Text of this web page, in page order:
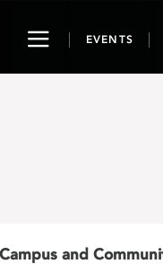
ToggleEVENTS
Campus and